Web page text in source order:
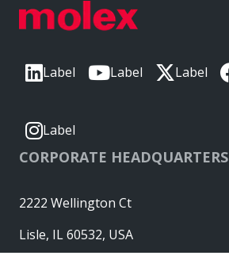
Label Label Label
Label
CORPORATE HEADQUARTERS
2222 Wellington Ct
Lisle, IL 60532, USA